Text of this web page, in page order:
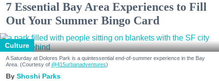
7 Essential Bay Area Experiences to Fill
Out Your Summer Bingo Card
Culture
A Saturday at Dolores Park is a quintessential end-of-summer experience in the Bay
Area. (Courtesy of @415urbanadventures)
Shoshi Parks